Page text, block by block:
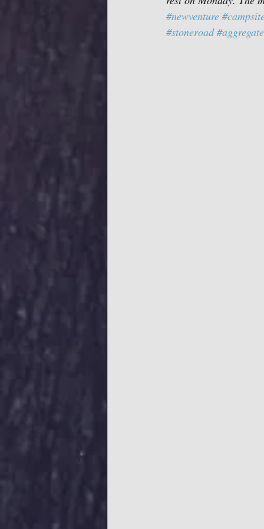
#newventure
#stoneroad #aggregate